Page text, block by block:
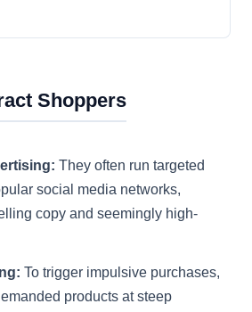
Shoppers
They often run targeted
social media networks,
copy and seemingly high-
To trigger impulsive purchases,
products at steep